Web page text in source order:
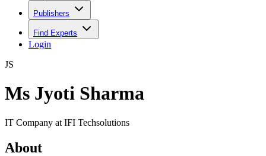
Publishers
Find Experts
Login
JS
Ms Jyoti Sharma
IT Company at IFI Techsolutions
About